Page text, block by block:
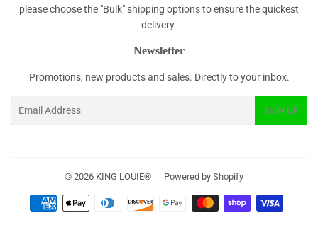
please choose the "Bulk" shipping options to ensure the quickest
delivery.
Newsletter
Promotions, new products and sales. Directly to your inbox.
SIGN UP
© 2026 KING LOUIE® Powered by Shopify
Payment